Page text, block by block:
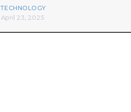
TECHNOLOGY
April 23, 2025